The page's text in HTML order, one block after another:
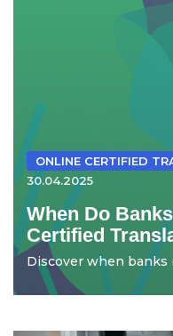
ONLINE CERTIFIED
30.04.2025
When Do
Certified
Discover when banks